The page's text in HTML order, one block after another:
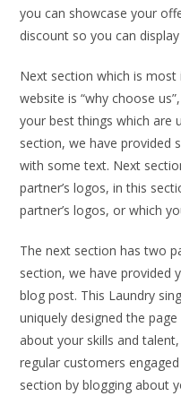
you can showcase your
discount so you can
Next section which is
website is “why choose
your best things which are
section, we have provided
with some text. Next
partner’s logos, in this
partner’s logos, or which
The next section has two
section, we have provided
blog post. This Laundry
uniquely designed the
about your skills and
regular customers
section by blogging about